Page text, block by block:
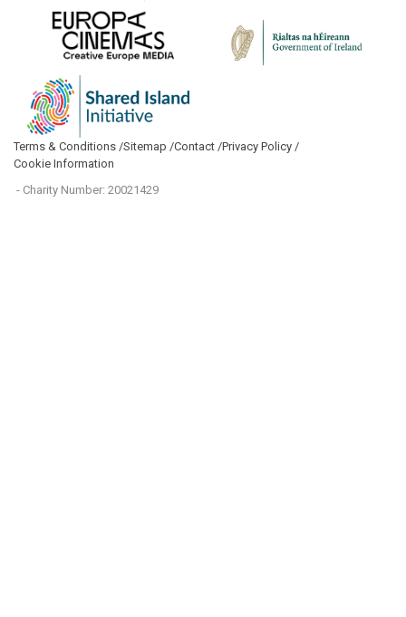
Terms & Conditions /Sitemap /Contact /Privacy Policy /
Cookie Information
- Charity Number: 20021429